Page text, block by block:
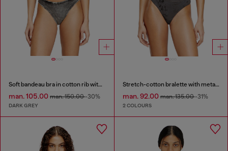
Soft bandeau bra in cotton rib with jewel Oval D
man. 105.00 man. 150.00-30%
DARK GREY
Stretch-cotton bralette with metallic print
man. 92.00man. 135.00-31%
2 COLOURS